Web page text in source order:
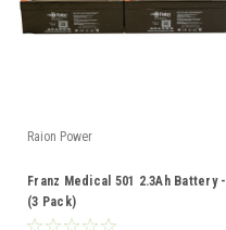
Raion Power
Franz Medical 501 2.3Ah Battery -
(3 Pack)